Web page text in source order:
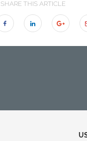
SHARE THIS ARTICLE